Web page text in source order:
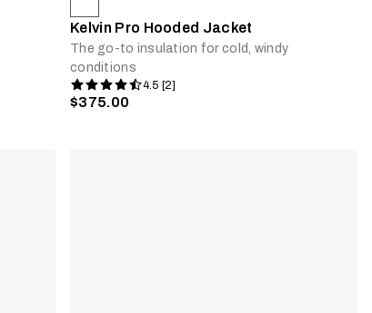
Kelvin Pro Hooded Jacket
The go-to insulation for cold, windy
conditions
4.5 [2]
$375.00